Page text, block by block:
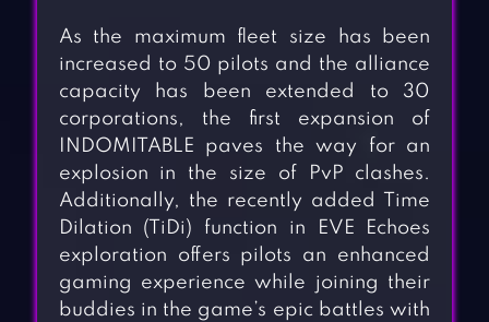
As the maximum fleet size has been
increased to 50 pilots and the alliance
capacity has been extended to 30
corporations, the first expansion of
INDOMITABLE paves the way for an
explosion in the size of PvP clashes.
Additionally, the recently added Time
Dilation (TiDi) function in EVE Echoes
exploration offers pilots an enhanced
gaming experience while joining their
buddies in the game’s epic battles with